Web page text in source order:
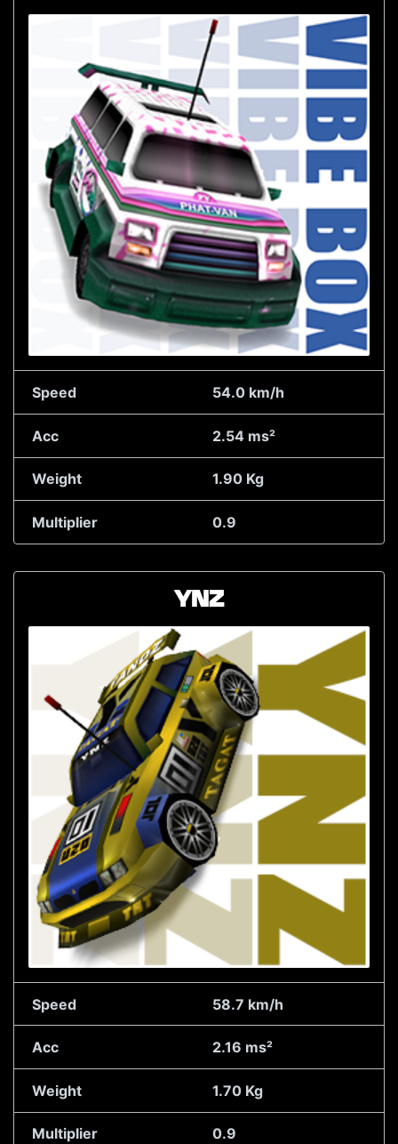
Speed 54.0 km/h
Acc 2.54 ms²
Weight 1.90 Kg
Multiplier 0.9
YNZ
Speed 58.7 km/h
Acc 2.16 ms²
Weight 1.70 Kg
Multiplier 0.9